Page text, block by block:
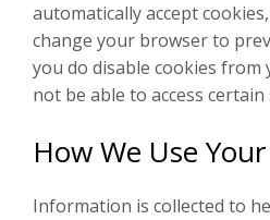
automatically accept
change your browser to
you do disable cookies
not be able to access
How We Use
Information is collected to